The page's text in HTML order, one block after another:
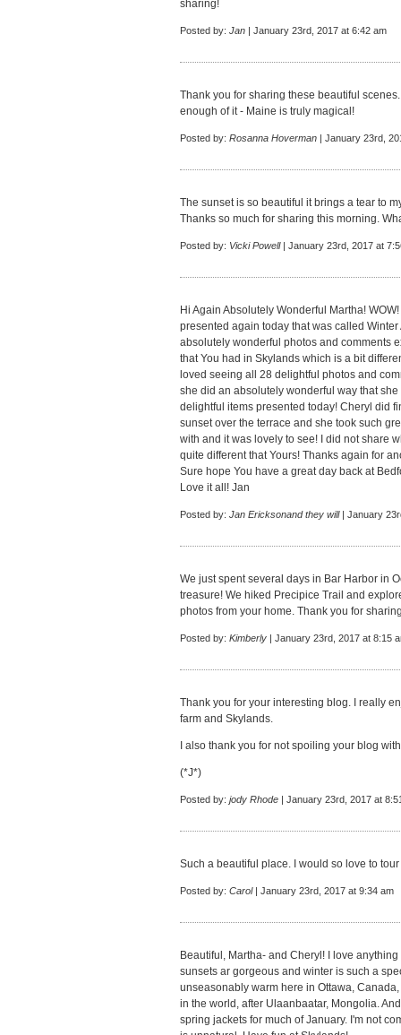
sharing!
Posted by: Jan | January 23rd, 2017 at 6:42 am
Thank you for sharing these beautiful
enough of it - Maine is truly magical!
Posted by: Rosanna Hoverman | January 23rd,
The sunset is so beautiful it brings a tear to
Thanks so much for sharing this morning.
Posted by: Vicki Powell| January 23rd, 2017 at
Hi Again Absolutely Wonderful Martha!
presented again today that was called
absolutely wonderful photos and comments
that You had in Skylands which is a bit
loved seeing all 28 delightful photos and
she did an absolutely wonderful way that
delightful items presented today! Cheryl did
sunset over the terrace and she took such
with and it was lovely to see! I did not share
quite different that Yours! Thanks again for
Sure hope You have a great day back at
Love it all! Jan
Posted by: Jan Ericksonand they will| January
We just spent several days in Bar Harbor in
treasure! We hiked Precipice Trail and
photos from your home. Thank you for
Posted by: Kimberly | January 23rd, 2017 at 8:15
Thank you for your interesting blog. I really
farm and Skylands.
I also thank you for not spoiling your blog
(*J*)
Posted by: jody Rhode | January 23rd, 2017 at
Such a beautiful place. I would so love to
Posted by: Carol| January 23rd, 2017 at 9:34 am
Beautiful, Martha- and Cheryl! I love
sunsets ar gorgeous and winter is such a
unseasonably warm here in Ottawa,
in the world, after Ulaanbaatar, Mongolia.
spring jackets for much of January. I'm not